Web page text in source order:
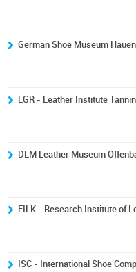
German Shoe Museum
LGR - Leather Institute
DLM Leather Museum
FILK - Research Institute of
ISC - International Shoe